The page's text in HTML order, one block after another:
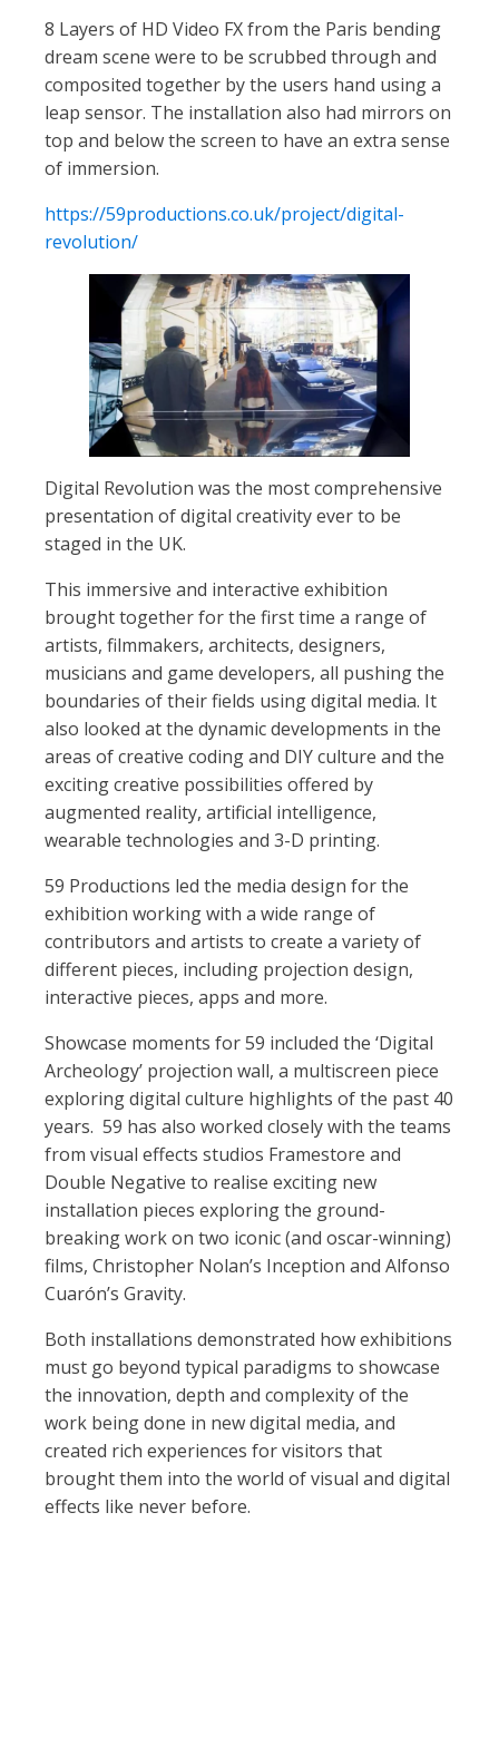
8 Layers of HD Video FX from the Paris bending
dream scene were to be scrubbed through and
composited together by the users hand using a
leap sensor. The installation also had mirrors on
top and below the screen to have an extra sense
of immersion.
https://59productions.co.uk/project/digital-
revolution/
Digital Revolution was the most comprehensive
presentation of digital creativity ever to be
staged in the UK.
This immersive and interactive exhibition
brought together for the first time a range of
artists, filmmakers, architects, designers,
musicians and game developers, all pushing the
boundaries of their fields using digital media. It
also looked at the dynamic developments in the
areas of creative coding and DIY culture and the
exciting creative possibilities offered by
augmented reality, artificial intelligence,
wearable technologies and 3-D printing.
59 Productions led the media design for the
exhibition working with a wide range of
contributors and artists to create a variety of
different pieces, including projection design,
interactive pieces, apps and more.
Showcase moments for 59 included the ‘Digital
Archeology’ projection wall, a multiscreen piece
exploring digital culture highlights of the past 40
years. 59 has also worked closely with the teams
from visual effects studios Framestore and
Double Negative to realise exciting new
installation pieces exploring the ground-
breaking work on two iconic (and oscar-winning)
films, Christopher Nolan’s Inception and Alfonso
Cuarón’s Gravity.
Both installations demonstrated how exhibitions
must go beyond typical paradigms to showcase
the innovation, depth and complexity of the
work being done in new digital media, and
created rich experiences for visitors that
brought them into the world of visual and digital
effects like never before.